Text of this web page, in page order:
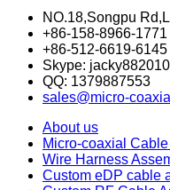
NO.18,Songpu
+86-158-8966-1771
+86-512-6619-6145
Skype: jacky882010
QQ: 1379887553
sales@micro-
About us
Micro-coaxial
Wire Harness
Custom eDP cable